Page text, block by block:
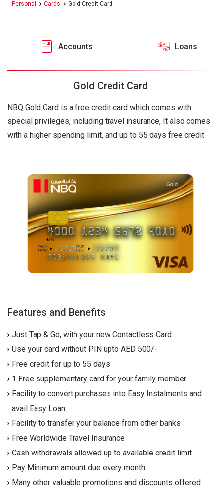
Personal Cards Gold Credit Card
Accounts Loans
Gold Credit Card
NBQ Gold Card is a free credit card which comes with
special privileges, including travel insurance, It also comes
with a higher spending limit, and up to 55 days free credit
Features and Benefits
Just Tap & Go, with your new Contactless Card
Use your card without PIN upto AED 500/-
Free credit for up to 55 days
1 Free supplementary card for your family member
Facility to convert purchases into Easy Instalments and
avail Easy Loan
Facility to transfer your balance from other banks
Free Worldwide Travel Insurance
Cash withdrawals allowed up to available credit limit
Pay Minimum amount due every month
Many other valuable promotions and discounts offered